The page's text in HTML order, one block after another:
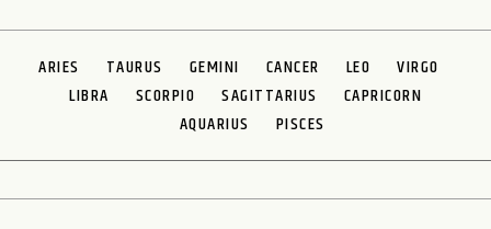
ARIES TAURUS GEMINI CANCER LEO
VIRGO
LIBRA
SCORPIO SAGITTARIUS
CAPRICORN
AQUARIUS
PISCES